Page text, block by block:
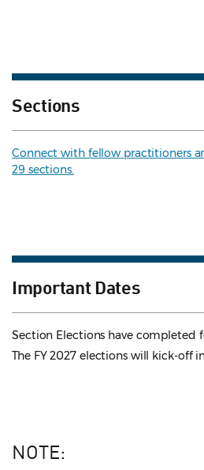
Sections
Connect with fellow practitioners
29 sections.
Important Dates
Section Elections have completed
The FY 2027 elections will kick-off
NOTE: